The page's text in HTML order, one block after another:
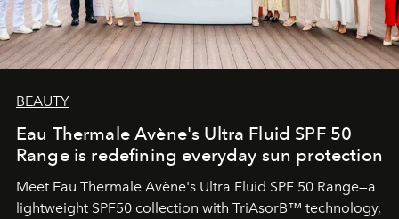
BEAUTY
Eau Thermale Avène's Ultra Fluid SPF 50
Range is redefining everyday sun protection
Meet Eau Thermale Avène's Ultra Fluid SPF 50 Range—a
lightweight SPF50 collection with TriAsorB™ technology,